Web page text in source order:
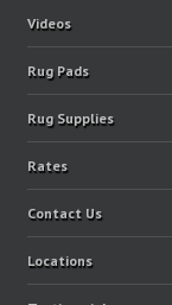
Videos
Rug Pads
Rug Supplies
Rates
Contact Us
Locations